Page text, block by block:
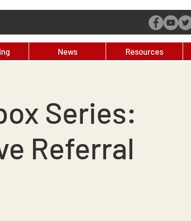
News Resources
Series:
Referral